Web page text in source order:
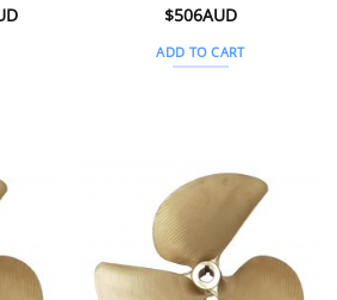
Current Rated5
$506AUD
ADD TO CART